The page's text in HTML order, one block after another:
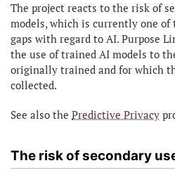
The project reacts to the risk of
models, which is currently one
gaps with regard to AI. Purpose
the use of trained AI models to
originally trained and for which
collected.
See also the Predictive Privacy
The risk of secondary